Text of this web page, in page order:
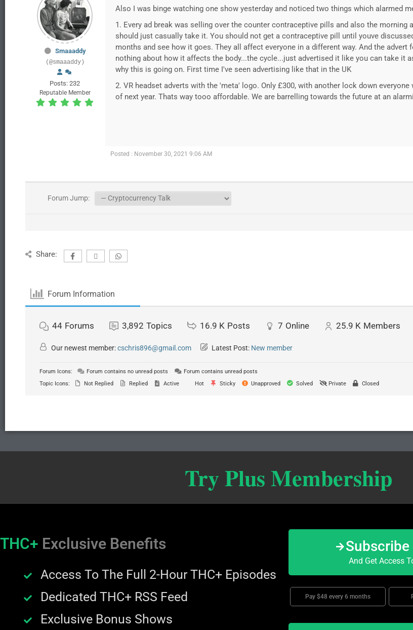
Smaaaddy
(@smaaaddy)
Posts: 232
Reputable Member
Also I was binge watching one show yesterday and noticed two things which alarmed
1. Every ad break was selling over the counter contraceptive pills and also the
should just casually take it. You should not get a contraceptive pill until youve
months and see how it goes. They all affect everyone in a different way. And the
nothing about how it affects the body...the cycle...just advertised it like you can take it
why this is going on. First time I've seen advertising like that in the UK
2. VR headset adverts with the 'meta' logo. Only £300, with another lock down everyone
of next year. Thats way tooo affordable. We are barrelling towards the future at an
Posted : November 30, 2021 9:06 AM
Forum Jump:
Share:
Forum Information
44 Forums 3,892 Topics 16.9 K Posts 7 Online 25.9 K Members
Our newest member:cschris896@gmail.com Latest Post: New member
Forum Icons: Forum contains no unread posts
Forum contains unread posts
Topic Icons:
Not Replied Replied Active Hot Sticky Unapproved Solved Private Closed
Try Plus Membership
THC+ Exclusive Benefits
Access To The Full 2-Hour THC+ Episodes
Dedicated THC+ RSS Feed
Exclusive Bonus Shows
And Get Access
Pay $48 every 6 months